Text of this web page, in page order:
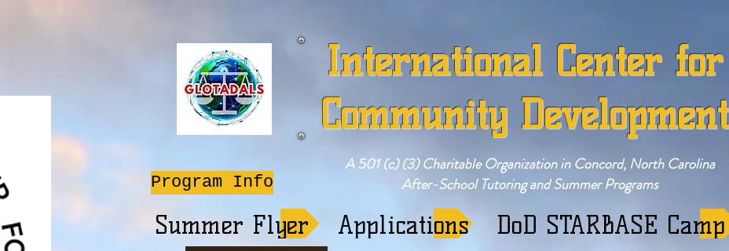
International Center for
Community Development
Program Info
Summer Flyer
A 501 (c) (3) Charitable Organization in Concord, North Carolina
After-School Tutoring and Summer Programs
Applications DoD STARBASE Camp